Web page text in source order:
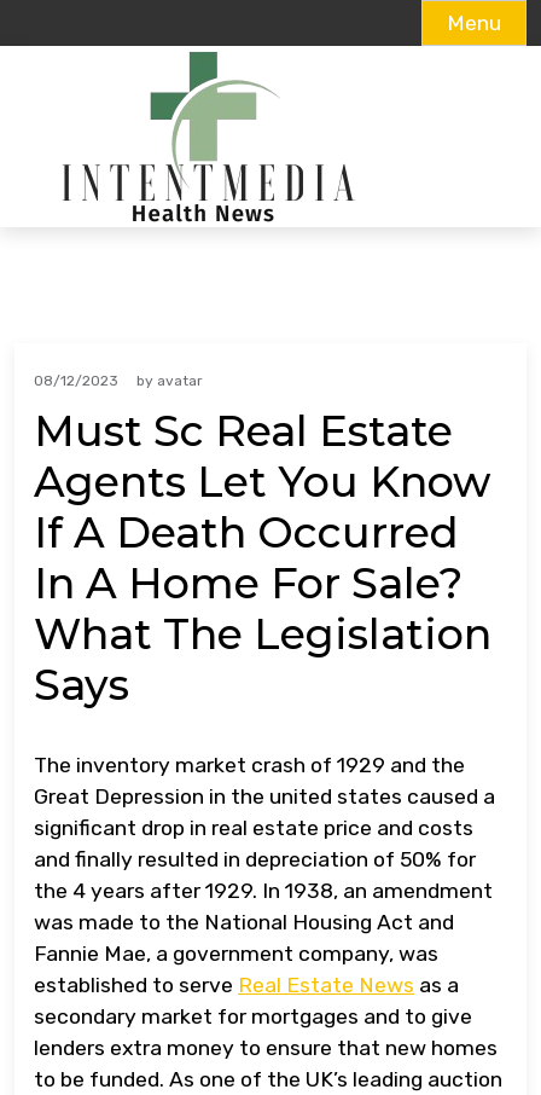
Menu
08/12/2023 by avatar
Must Sc Real Estate
Agents Let You Know
If A Death Occurred
In A Home For Sale?
What The Legislation
Says
The inventory market crash of 1929 and the
Great Depression in the united states caused a
significant drop in real estate price and costs
and finally resulted in depreciation of 50% for
the 4 years after 1929. In 1938, an amendment
was made to the National Housing Act and
Fannie Mae, a government company, was
established to serve Real Estate News as a
secondary market for mortgages and to give
lenders extra money to ensure that new homes
to be funded. As one of the UK’s leading auction